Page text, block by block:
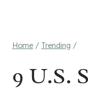
Home / Trending /
9 U.S.